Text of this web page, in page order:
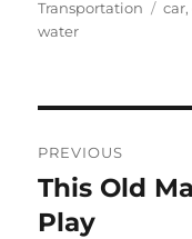
on
Transportation
car,
water
navigation
PREVIOUS
Previous
post:
This Old
Play